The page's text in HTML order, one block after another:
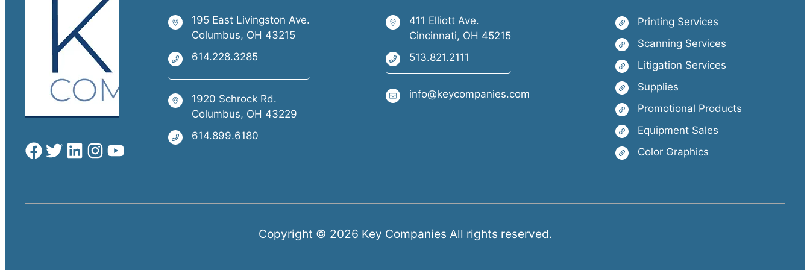
195 East Livingston Ave.
Columbus, OH 43215
614.228.3285
1920 Schrock Rd.
Columbus, OH 43229
614.899.6180
411 Elliott Ave.
Cincinnati, OH 45215
513.821.2111
info@keycompanies.com
Printing Services
Scanning Services
Litigation Services
Supplies
Promotional Products
Equipment Sales
Color Graphics
Copyright © 2026 Key Companies All rights reserved.